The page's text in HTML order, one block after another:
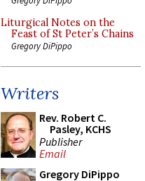
Liturgical Notes on the
Feast of St Peter’s Chains
Gregory DiPippo
Writers
Rev. Robert C.
Pasley, KCHS
Publisher
Email
Gregory DiPippo